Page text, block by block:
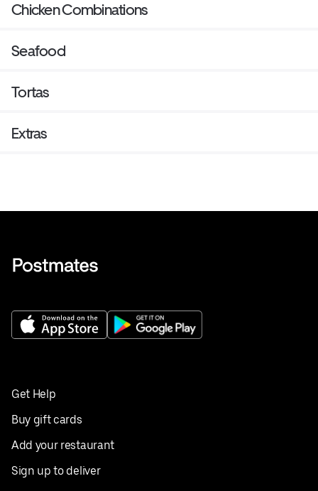
Chicken Combinations
Seafood
Tortas
Extras
Get Help
Buy gift cards
Add your restaurant
Sign up to deliver